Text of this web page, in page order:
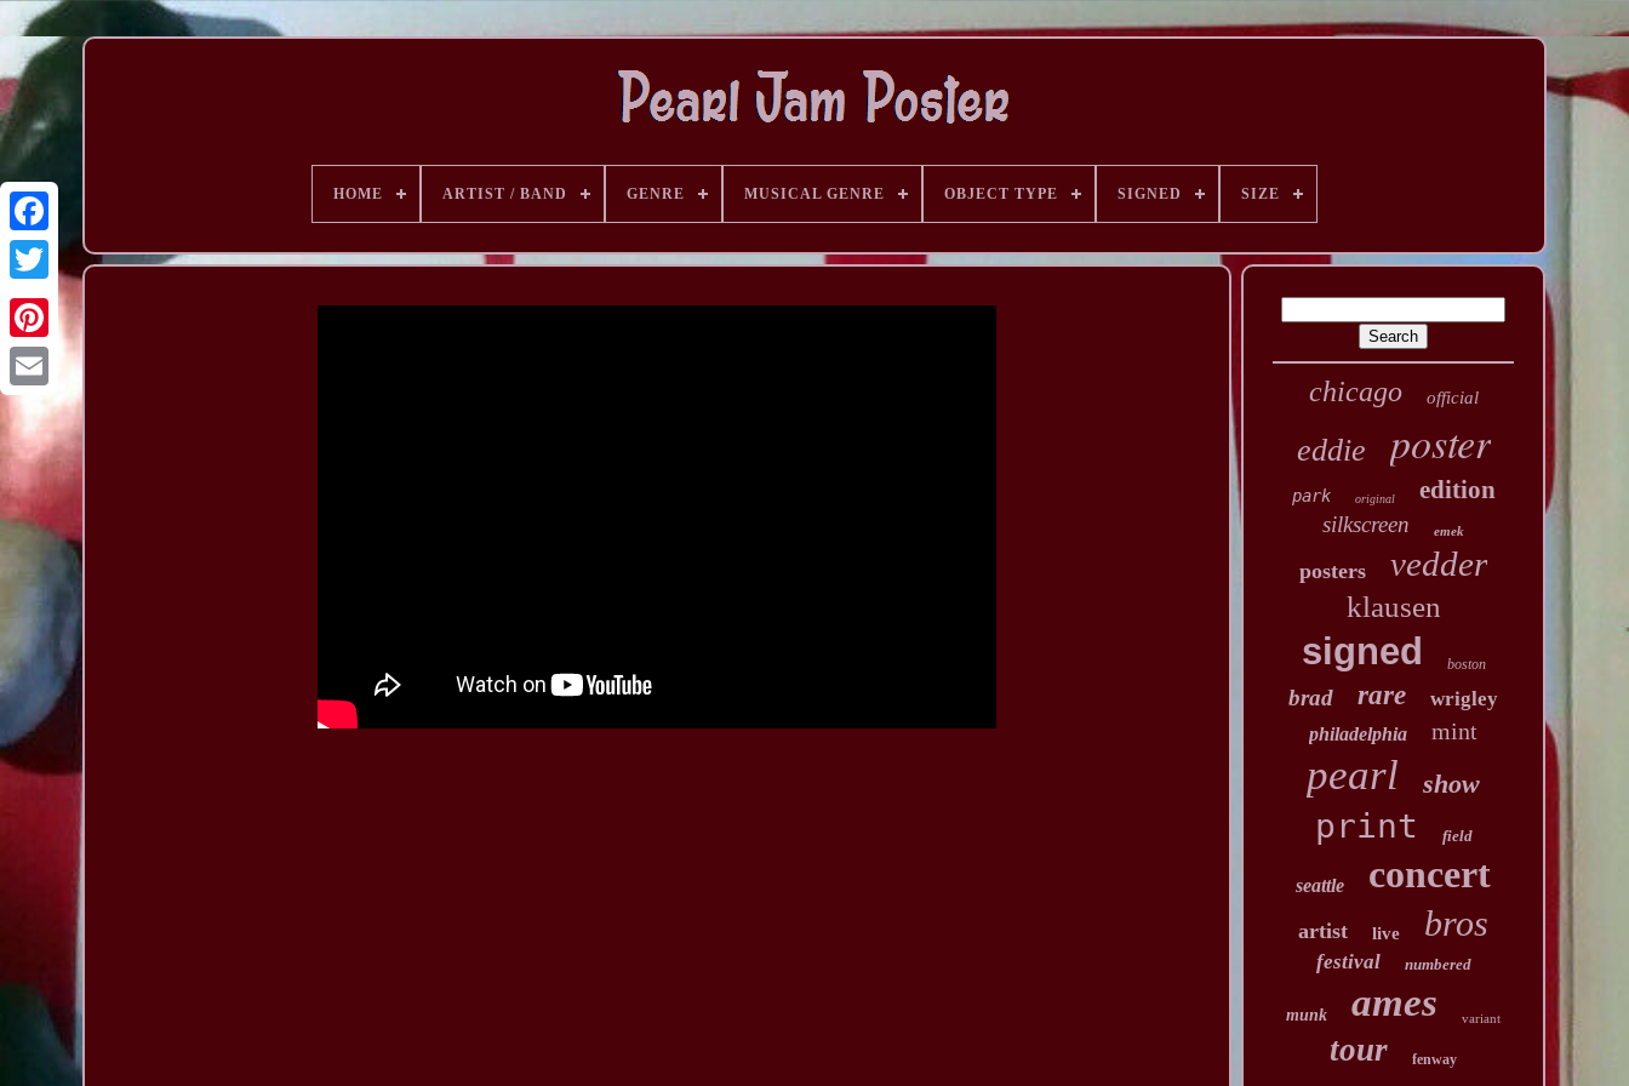
HOME ARTIST / BAND GENRE MUSICAL GENRE OBJECT TYPE SIGNED SIZE
chicago official
eddie poster
park original edition
silkscreen emek
posters vedder
klausen
signed boston
brad rare wrigley
philadelphia mint
pearl show
print field
seattle concert
artist live bros
festival numbered
munk ames variant
tour fenway